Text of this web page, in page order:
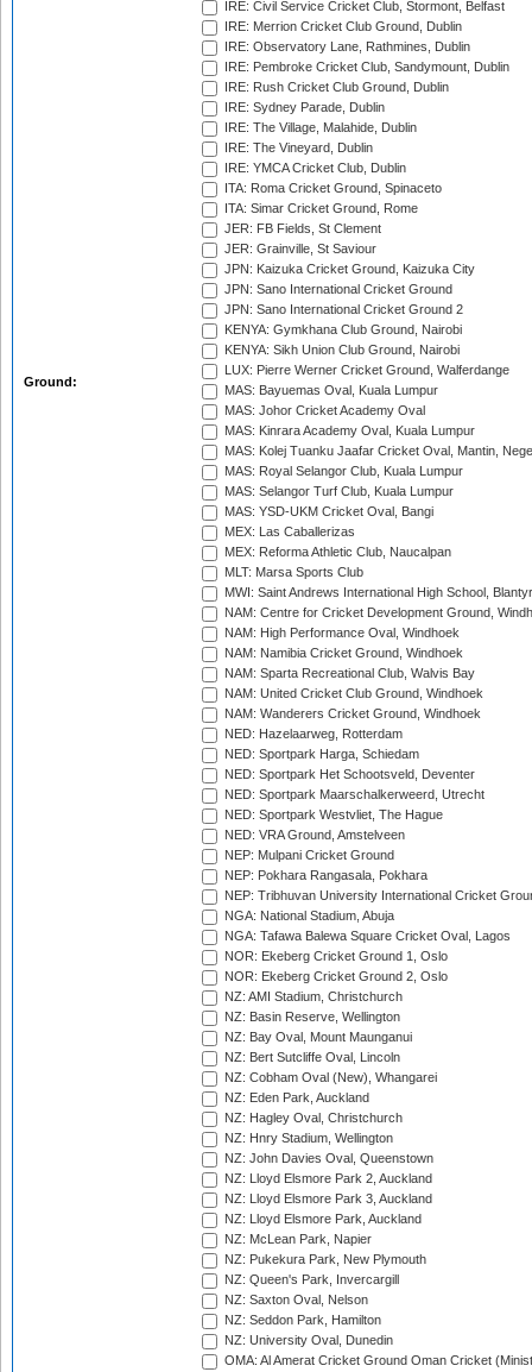
Ground:
IRE: Civil Service Cricket Club, Stormont, Belfast
IRE: Merrion Cricket Club Ground, Dublin
IRE: Observatory Lane, Rathmines, Dublin
IRE: Pembroke Cricket Club, Sandymount, Dublin
IRE: Rush Cricket Club Ground, Dublin
IRE: Sydney Parade, Dublin
IRE: The Village, Malahide, Dublin
IRE: The Vineyard, Dublin
IRE: YMCA Cricket Club, Dublin
ITA: Roma Cricket Ground, Spinaceto
ITA: Simar Cricket Ground, Rome
JER: FB Fields, St Clement
JER: Grainville, St Saviour
JPN: Kaizuka Cricket Ground, Kaizuka City
JPN: Sano International Cricket Ground
JPN: Sano International Cricket Ground 2
KENYA: Gymkhana Club Ground, Nairobi
KENYA: Sikh Union Club Ground, Nairobi
LUX: Pierre Werner Cricket Ground, Walferdange
MAS: Bayuemas Oval, Kuala Lumpur
MAS: Johor Cricket Academy Oval
MAS: Kinrara Academy Oval, Kuala Lumpur
MAS: Kolej Tuanku Jaafar Cricket Oval, Mantin,
MAS: Royal Selangor Club, Kuala Lumpur
MAS: Selangor Turf Club, Kuala Lumpur
MAS: YSD-UKM Cricket Oval, Bangi
MEX: Las Caballerizas
MEX: Reforma Athletic Club, Naucalpan
MLT: Marsa Sports Club
MWI: Saint Andrews International High School,
NAM: Centre for Cricket Development Ground,
NAM: High Performance Oval, Windhoek
NAM: Namibia Cricket Ground, Windhoek
NAM: Sparta Recreational Club, Walvis Bay
NAM: United Cricket Club Ground, Windhoek
NAM: Wanderers Cricket Ground, Windhoek
NED: Hazelaarweg, Rotterdam
NED: Sportpark Harga, Schiedam
NED: Sportpark Het Schootsveld, Deventer
NED: Sportpark Maarschalkerweerd, Utrecht
NED: Sportpark Westvliet, The Hague
NED: VRA Ground, Amstelveen
NEP: Mulpani Cricket Ground
NEP: Pokhara Rangasala, Pokhara
NEP: Tribhuvan University International Cricket
NGA: National Stadium, Abuja
NGA: Tafawa Balewa Square Cricket Oval, Lagos
NOR: Ekeberg Cricket Ground 1, Oslo
NOR: Ekeberg Cricket Ground 2, Oslo
NZ: AMI Stadium, Christchurch
NZ: Basin Reserve, Wellington
NZ: Bay Oval, Mount Maunganui
NZ: Bert Sutcliffe Oval, Lincoln
NZ: Cobham Oval (New), Whangarei
NZ: Eden Park, Auckland
NZ: Hagley Oval, Christchurch
NZ: Hnry Stadium, Wellington
NZ: John Davies Oval, Queenstown
NZ: Lloyd Elsmore Park 2, Auckland
NZ: Lloyd Elsmore Park 3, Auckland
NZ: Lloyd Elsmore Park, Auckland
NZ: McLean Park, Napier
NZ: Pukekura Park, New Plymouth
NZ: Queen's Park, Invercargill
NZ: Saxton Oval, Nelson
NZ: Seddon Park, Hamilton
NZ: University Oval, Dunedin
OMA: Al Amerat Cricket Ground Oman Cricket